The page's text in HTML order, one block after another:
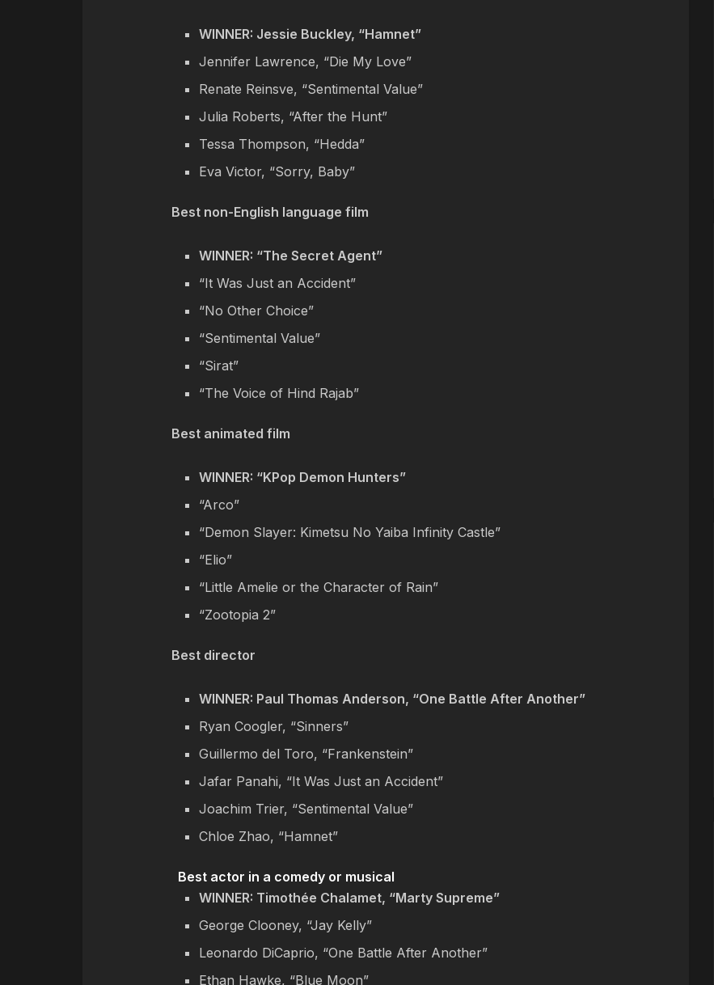
WINNER: Jessie Buckley, “Hamnet”
Jennifer Lawrence, “Die My Love”
Renate Reinsve, “Sentimental Value”
Julia Roberts, “After the Hunt”
Tessa Thompson, “Hedda”
Eva Victor, “Sorry, Baby”
Best non-English language film
WINNER: “The Secret Agent”
“It Was Just an Accident”
“No Other Choice”
“Sentimental Value”
“Sirat”
“The Voice of Hind Rajab”
Best animated film
WINNER: “KPop Demon Hunters”
“Arco”
“Demon Slayer: Kimetsu No Yaiba Infinity Castle”
“Elio”
“Little Amelie or the Character of Rain”
“Zootopia 2”
Best director
WINNER: Paul Thomas Anderson, “One Battle After Another”
Ryan Coogler, “Sinners”
Guillermo del Toro, “Frankenstein”
Jafar Panahi, “It Was Just an Accident”
Joachim Trier, “Sentimental Value”
Chloe Zhao, “Hamnet”
Best actor in a comedy or musical
WINNER: Timothée Chalamet, “Marty Supreme”
George Clooney, “Jay Kelly”
Leonardo DiCaprio, “One Battle After Another”
Ethan Hawke, “Blue Moon”